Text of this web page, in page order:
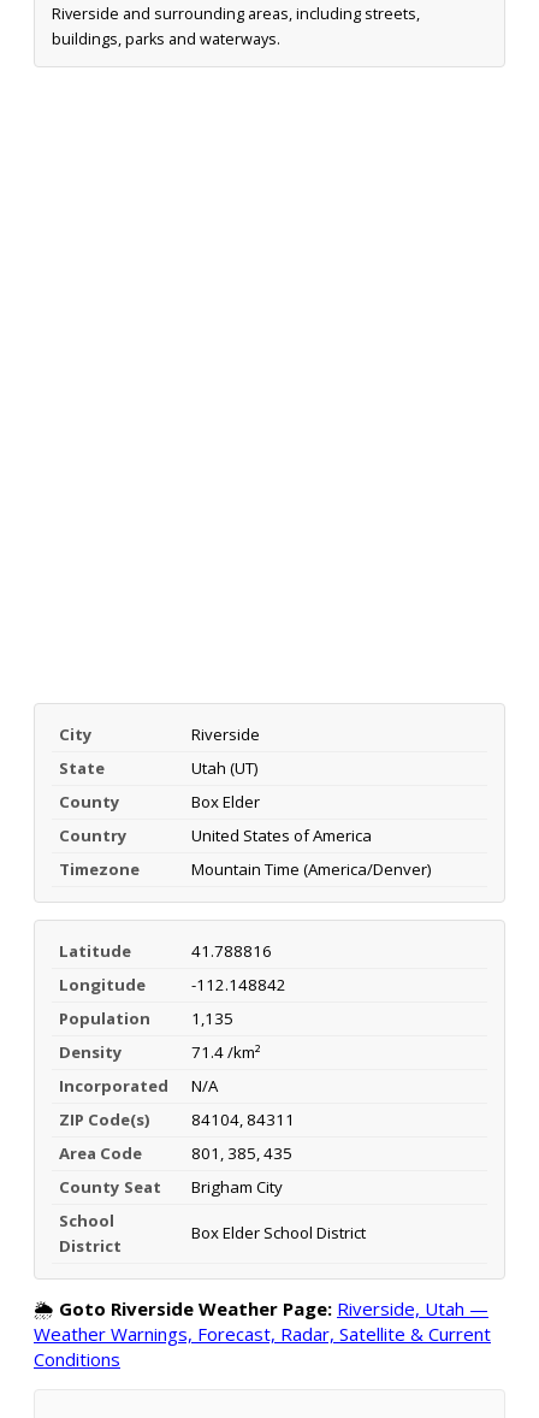
Riverside and surrounding areas, including streets,
buildings, parks and waterways.
City
Riverside
State
Utah (UT)
County
Box Elder
Country
United States of America
Timezone
Mountain Time (America/Denver)
Latitude
41.788816
Longitude
-112.148842
Population
1,135
Density
71.4 /km²
Incorporated
N/A
ZIP Code(s)
84104, 84311
Area Code
801, 385, 435
County Seat
Brigham City
School
District
Box Elder School District
🌦️ Goto Riverside Weather Page: Riverside, Utah —
Weather Warnings, Forecast, Radar, Satellite & Current
Conditions